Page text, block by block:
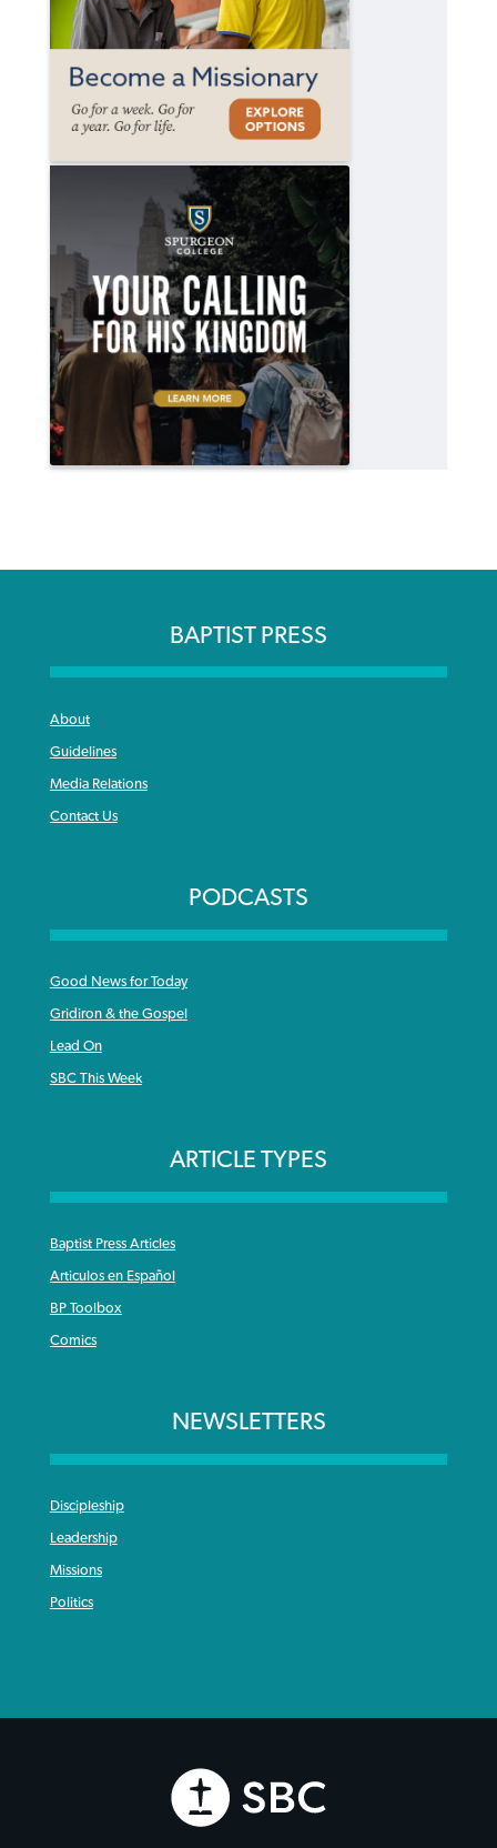
BAPTIST PRESS
About
Guidelines
Media Relations
Contact Us
PODCASTS
Good News for Today
Gridiron & the Gospel
Lead On
SBC This Week
ARTICLE TYPES
Baptist Press Articles
Articulos en Español
BP Toolbox
Comics
NEWSLETTERS
Discipleship
Leadership
Missions
Politics